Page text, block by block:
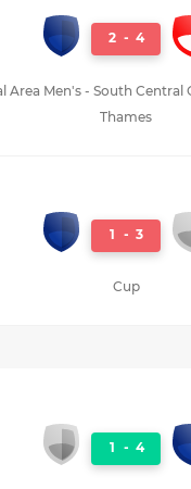
2 - 4
Area Men's - South Central
Thames
1 - 3
Cup
1 - 4